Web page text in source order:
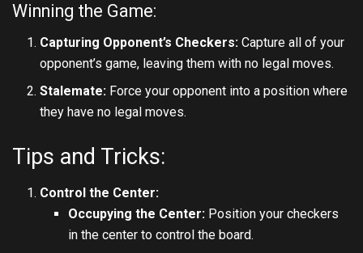
Winning the Game:
Capturing Opponent’s Checkers: Capture all of your
opponent’s game, leaving them with no legal moves.
Stalemate: Force your opponent into a position where
they have no legal moves.
Tips and Tricks:
Control the Center:
Occupying the Center:Position your checkers
in the center to control the board.